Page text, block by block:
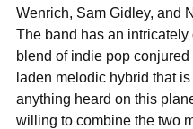
Wenrich, Sam Gidley, and
The band has an intricately
blend of indie pop
laden melodic hybrid that
anything heard on this
willing to combine the two